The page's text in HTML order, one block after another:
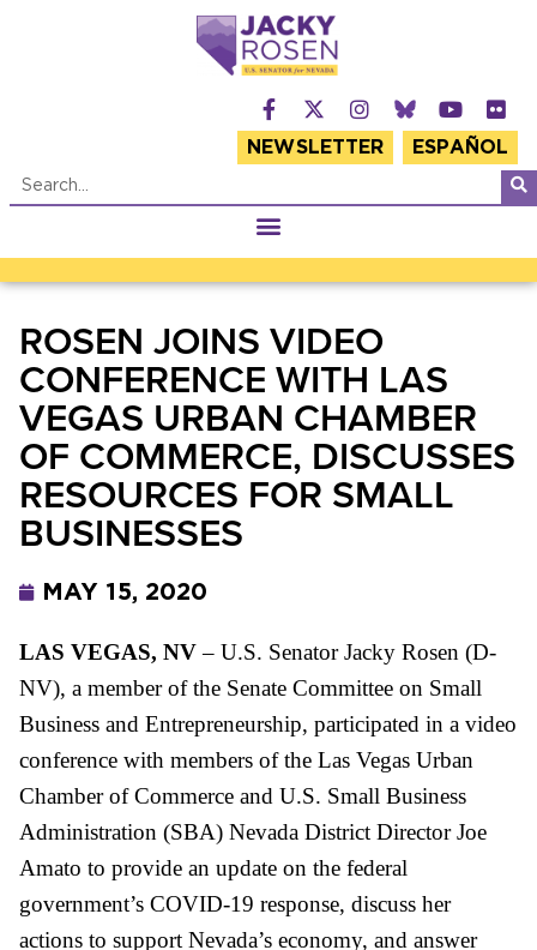
NEWSLETTER ESPAÑOL
ROSEN JOINS VIDEO
CONFERENCE WITH LAS
VEGAS URBAN CHAMBER
OF COMMERCE, DISCUSSES
RESOURCES FOR SMALL
BUSINESSES
MAY 15, 2020
LAS VEGAS, NV– U.S. Senator Jacky Rosen (D-
NV), a member of the Senate Committee on Small
Business and Entrepreneurship, participated in a video
conference with members of the Las Vegas Urban
Chamber of Commerce and U.S. Small Business
Administration (SBA) Nevada District Director Joe
Amato to provide an update on the federal
government’s COVID-19 response, discuss her
actions to support Nevada’s economy, and answer